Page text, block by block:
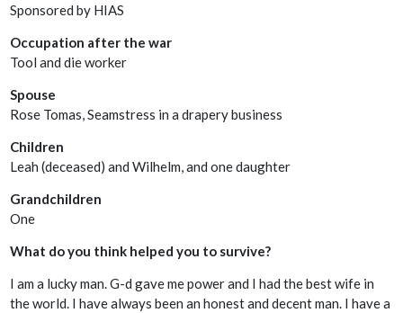
Sponsored by HIAS
Occupation after the war
Tool and die worker
Spouse
Rose Tomas, Seamstress in a drapery business
Children
Leah (deceased) and Wilhelm, and one daughter
Grandchildren
One
What do you think helped you to survive?
I am a lucky man. G-d gave me power and I had the best wife in
the world. I have always been an honest and decent man. I have a